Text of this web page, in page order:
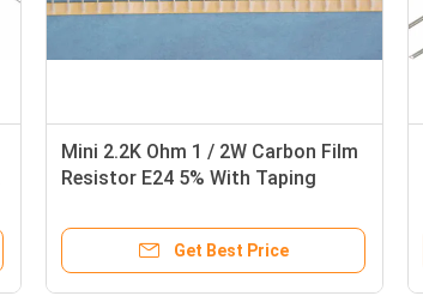
Mini 2.2K Ohm 1 / 2W Carbon Film
Resistor E24 5% With Taping
Get Best Price